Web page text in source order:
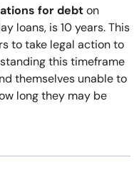
for debton
loans, is 10 years. This
to take legal action to
this timeframe
themselves unable to
long they may be